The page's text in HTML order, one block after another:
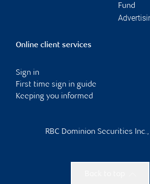
Fund
Online client services
Sign in
First time sign in guide
Keeping you informed
RBC Dominion Securities